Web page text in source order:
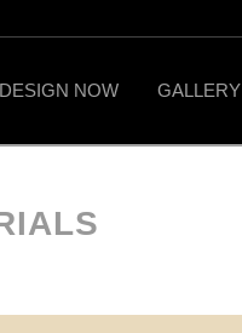
DESIGN NOW GALLERY